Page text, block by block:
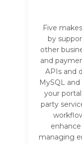
Five
by
other
and
APIs and
MySQL
your
party
managing